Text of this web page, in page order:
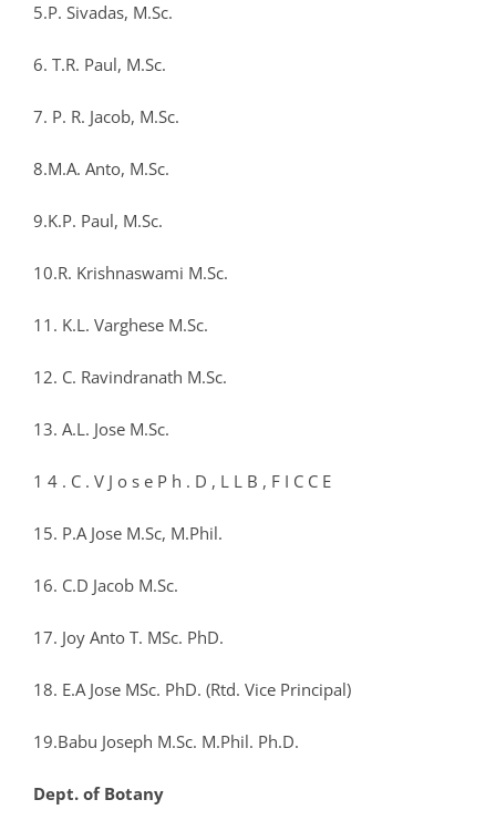
5.P. Sivadas, M.Sc.
6. T.R. Paul, M.Sc.
7. P. R. Jacob, M.Sc.
8.M.A. Anto, M.Sc.
9.K.P. Paul, M.Sc.
10.R. Krishnaswami M.Sc.
11. K.L. Varghese M.Sc.
12. C. Ravindranath M.Sc.
13. A.L. Jose M.Sc.
1 4 . C . V J o s e P h . D , L L B , F I C C E
15. P.A Jose M.Sc, M.Phil.
16. C.D Jacob M.Sc.
17. Joy Anto T. MSc. PhD.
18. E.A Jose MSc. PhD. (Rtd. Vice Principal)
19.Babu Joseph M.Sc. M.Phil. Ph.D.
Dept. of Botany